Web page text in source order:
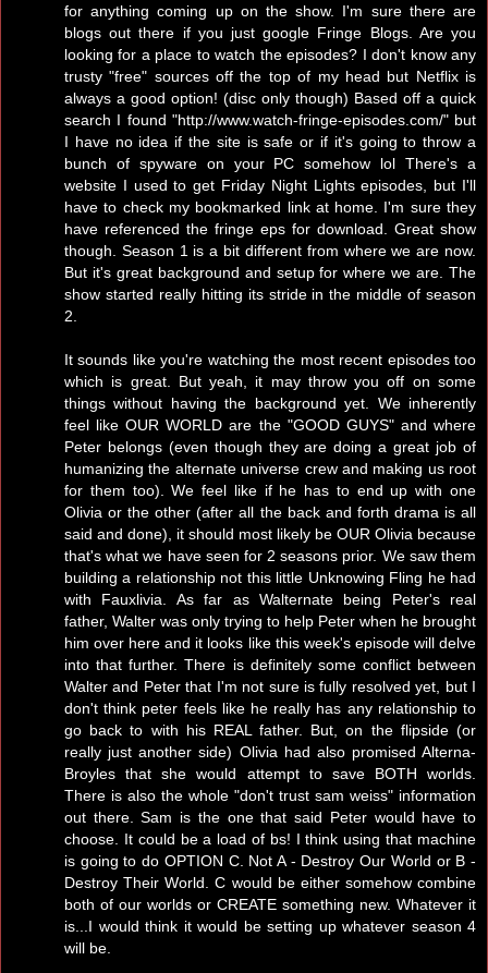
for anything coming up on the show. I'm sure there are
blogs out there if you just google Fringe Blogs. Are you
looking for a place to watch the episodes? I don't know any
trusty "free" sources off the top of my head but Netflix is
always a good option! (disc only though) Based off a quick
search I found "http://www.watch-fringe-episodes.com/" but
I have no idea if the site is safe or if it's going to throw a
bunch of spyware on your PC somehow lol There's a
website I used to get Friday Night Lights episodes, but I'll
have to check my bookmarked link at home. I'm sure they
have referenced the fringe eps for download. Great show
though. Season 1 is a bit different from where we are now.
But it's great background and setup for where we are. The
show started really hitting its stride in the middle of season
2.
It sounds like you're watching the most recent episodes too
which is great. But yeah, it may throw you off on some
things without having the background yet. We inherently
feel like OUR WORLD are the "GOOD GUYS" and where
Peter belongs (even though they are doing a great job of
humanizing the alternate universe crew and making us root
for them too). We feel like if he has to end up with one
Olivia or the other (after all the back and forth drama is all
said and done), it should most likely be OUR Olivia because
that's what we have seen for 2 seasons prior. We saw them
building a relationship not this little Unknowing Fling he had
with Fauxlivia. As far as Walternate being Peter's real
father, Walter was only trying to help Peter when he brought
him over here and it looks like this week's episode will delve
into that further. There is definitely some conflict between
Walter and Peter that I'm not sure is fully resolved yet, but I
don't think peter feels like he really has any relationship to
go back to with his REAL father. But, on the flipside (or
really just another side) Olivia had also promised Alterna-
Broyles that she would attempt to save BOTH worlds.
There is also the whole "don't trust sam weiss" information
out there. Sam is the one that said Peter would have to
choose. It could be a load of bs! I think using that machine
is going to do OPTION C. Not A - Destroy Our World or B -
Destroy Their World. C would be either somehow combine
both of our worlds or CREATE something new. Whatever it
is...I would think it would be setting up whatever season 4
will be.